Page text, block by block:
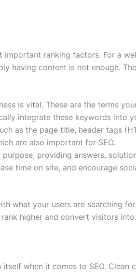
ranking factors. For a
having content is not enough.
is vital. These are the terms
integrate these keywords into
as the page title, header tags
are also important for SEO.
purpose, providing answers,
time on site, and encourage
what your users are searching
higher and convert visitors into
when it comes to SEO. Clean